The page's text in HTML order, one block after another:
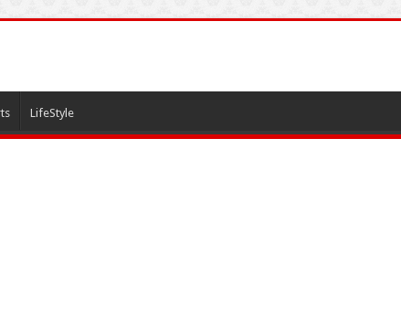
LifeStyle